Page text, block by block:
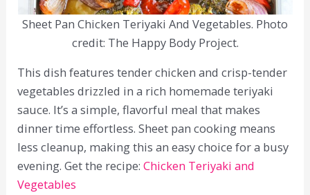
Sheet Pan Chicken Teriyaki And Vegetables. Photo
credit: The Happy Body Project.
This dish features tender chicken and crisp-tender
vegetables drizzled in a rich homemade teriyaki
sauce. It’s a simple, flavorful meal that makes
dinner time effortless. Sheet pan cooking means
less cleanup, making this an easy choice for a busy
evening. Get the recipe:Chicken Teriyaki and
Vegetables